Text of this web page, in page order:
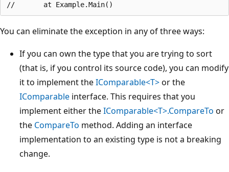
You can eliminate the exception in any of three ways:
If you can own the type that you are trying to sort
(that is, if you control its source code), you can modify
it to implement theIComparable<T>or the
IComparable interface. This requires that you
implement either theIComparable<T>.CompareTo or
the CompareTo method. Adding an interface
implementation to an existing type is not a breaking
change.